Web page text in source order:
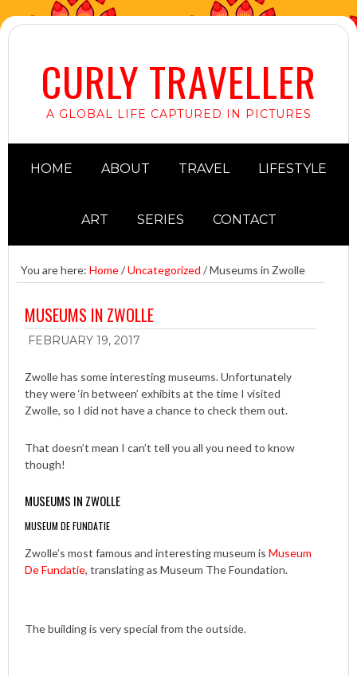
CURLY TRAVELLER
A GLOBAL LIFE CAPTURED IN PICTURES
HOME ABOUT TRAVEL LIFESTYLE
ART SERIES CONTACT
You are here: Home/Uncategorized /Museums in Zwolle
MUSEUMS IN ZWOLLE
FEBRUARY 19, 2017
Zwolle has some interesting museums. Unfortunately
they were ‘in between’ exhibits at the time I visited
Zwolle, so I did not have a chance to check them out.
That doesn’t mean I can’t tell you all you need to know
though!
MUSEUMS IN ZWOLLE
MUSEUM DE FUNDATIE
Zwolle’s most famous and interesting museum is Museum
De Fundatie, translating as Museum The Foundation.
The building is very special from the outside.